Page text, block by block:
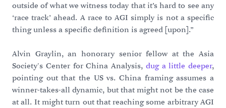
outside of what we witness today that it’s hard to see any
‘race track’ ahead. A race to AGI simply is not a specific
thing unless a specific definition is agreed [upon].”
Alvin Graylin, an honorary senior fellow at the Asia
Society's Center for China Analysis, dug a little deeper,
pointing out that the US vs. China framing assumes a
winner-takes-all dynamic, but that might not be the case
at all. It might turn out that reaching some arbitrary AGI